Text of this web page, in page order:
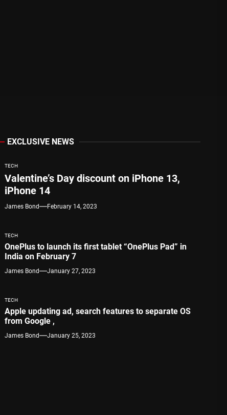
EXCLUSIVE NEWS
TECH
Valentine’s Day discount on iPhone 13,
iPhone 14
James Bond February 14, 2023
TECH
OnePlus to launch its first tablet “OnePlus Pad” in
India on February 7
James Bond January 27, 2023
TECH
Apple updating ad, search features to separate OS
from Google ,
James Bond January 25, 2023